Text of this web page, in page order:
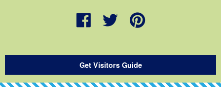
Get Visitors Guide